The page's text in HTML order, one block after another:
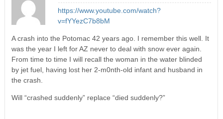
https://www.youtube.com/watch?
v=fYYezC7b8bM
A crash into the Potomac 42 years ago. I remember this well. It
was the year I left for AZ never to deal with snow ever again.
From time to time I will recall the woman in the water blinded
by jet fuel, having lost her 2-m0nth-old infant and husband in
the crash.
Will “crashed suddenly” replace “died suddenly?”